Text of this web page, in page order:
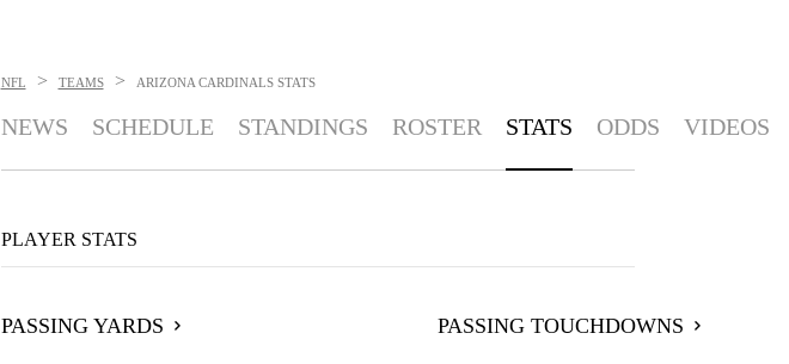
NFL > TEAMS > ARIZONA CARDINALS STATS
NEWS SCHEDULE STANDINGS ROSTER STATS ODDS VIDEOS
PLAYER STATS
PASSING YARDS PASSING TOUCHDOWNS